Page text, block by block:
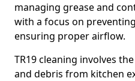
managing grease and
with a focus on
ensuring proper airflow.
TR19 cleaning involves
and debris from kitchen